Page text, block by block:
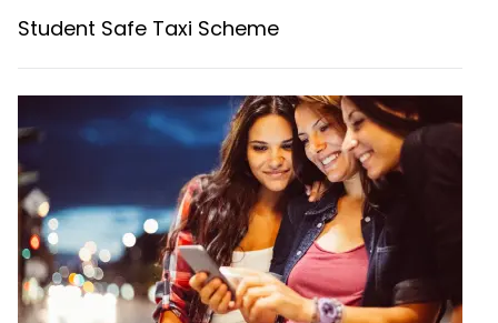
Student Safe Taxi Scheme